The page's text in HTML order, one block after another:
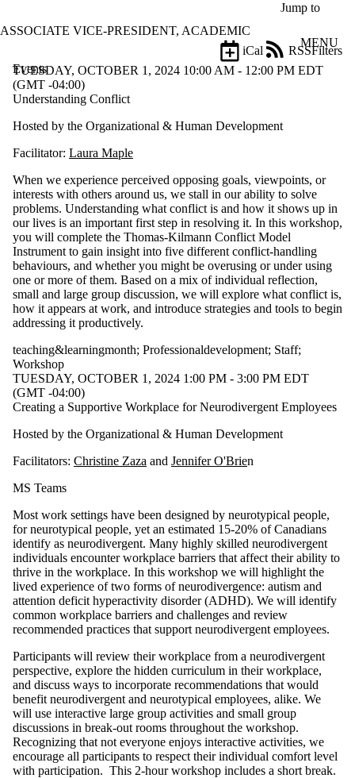
Jump to
ASSOCIATE VICE-PRESIDENT, ACADEMIC
MENU
Events
Filters
iCal
RSS
Filter
Limit to
where
the title
matches:
Date
range
Types
Audience
Limit to
events
where
audience
more of:
Select All
Staff
TUESDAY, OCTOBER 1, 2024 10:00 AM - 12:00 PM EDT
(GMT -04:00)
Understanding Conflict
Hosted by the Organizational & Human Development
Facilitator: Laura Maple
When we experience perceived opposing goals, viewpoints, or
interests with others around us, we stall in our ability to solve
problems. Understanding what conflict is and how it shows up in
our lives is an important first step in resolving it. In this workshop,
you will complete the Thomas-Kilmann Conflict Model
Instrument to gain insight into five different conflict-handling
behaviours, and whether you might be overusing or under using
one or more of them. Based on a mix of individual reflection,
small and large group discussion, we will explore what conflict is,
how it appears at work, and introduce strategies and tools to begin
addressing it productively.
teaching&learningmonth; Professionaldevelopment; Staff;
Workshop
TUESDAY, OCTOBER 1, 2024 1:00 PM - 3:00 PM EDT
(GMT -04:00)
Creating a Supportive Workplace for Neurodivergent Employees
Hosted by the Organizational & Human Development
Facilitators: Christine Zaza and Jennifer O'Brien
MS Teams
Most work settings have been designed by neurotypical people,
for neurotypical people, yet an estimated 15-20% of Canadians
identify as neurodivergent. Many highly skilled neurodivergent
individuals encounter workplace barriers that affect their ability to
thrive in the workplace. In this workshop we will highlight the
lived experience of two forms of neurodivergence: autism and
attention deficit hyperactivity disorder (ADHD). We will identify
common workplace barriers and challenges and review
recommended practices that support neurodivergent employees.
Participants will review their workplace from a neurodivergent
perspective, explore the hidden curriculum in their workplace,
and discuss ways to incorporate recommendations that would
benefit neurodivergent and neurotypical employees, alike. We
will use interactive large group activities and small group
discussions in break-out rooms throughout the workshop.
Recognizing that not everyone enjoys interactive activities, we
encourage all participants to respect their individual comfort level
with participation. This 2-hour workshop includes a short break.